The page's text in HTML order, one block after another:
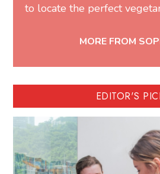
to locate the perfect
MORE FROM
EDITOR'S